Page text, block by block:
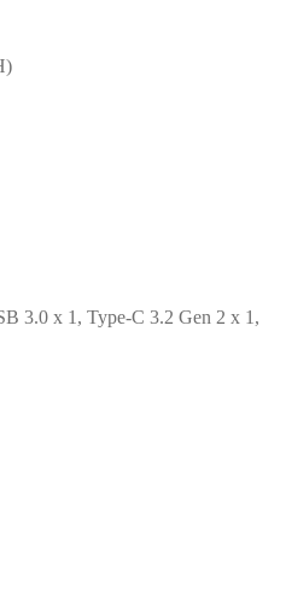
3.0 x 1, Type-C 3.2 Gen 2 x 1,